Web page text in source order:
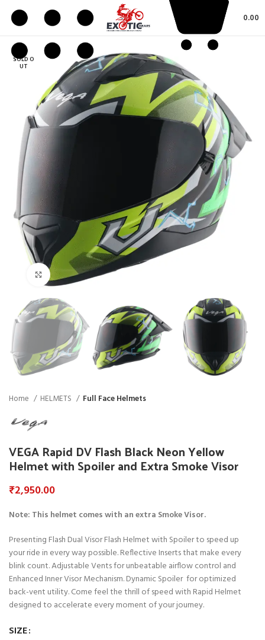
0.00
SOLD O
UT
Click to enlarge
Home HELMETS Full Face Helmets
VEGA Rapid DV Flash Black Neon Yellow
Helmet with Spoiler and Extra Smoke Visor
₹2,950.00
Note: This helmet comes with an extra Smoke Visor.
Presenting Flash Dual Visor Flash Helmet with Spoiler to speed up
your ride in every way possible. Reflective Inserts that make every
blink count. Adjustable Vents for unbeatable airflow control and
Enhanced Inner Visor Mechanism. Dynamic Spoiler for optimized
back-vent utility. Come feel the thrill of speed with Rapid Helmet
designed to accelerate every moment of your journey.
SIZE